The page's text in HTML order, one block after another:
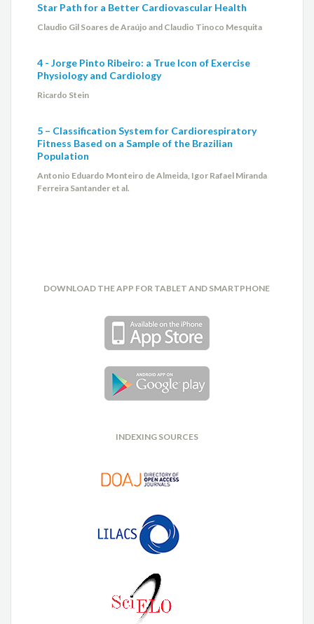
Star Path for a Better Cardiovascular Health
Claudio Gil Soares de Araújo and Claudio Tinoco Mesquita
4 - Jorge Pinto Ribeiro: a True Icon of Exercise
Physiology and Cardiology
Ricardo Stein
5 – Classification System for Cardiorespiratory
Fitness Based on a Sample of the Brazilian
Population
Antonio Eduardo Monteiro de Almeida, Igor Rafael Miranda
Ferreira Santander et al.
DOWNLOAD THE APP FOR TABLET AND SMARTPHONE
INDEXING SOURCES